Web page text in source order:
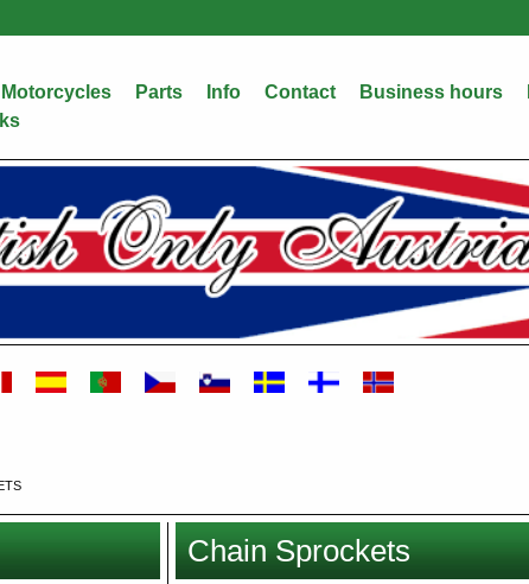
Motorcycles Parts Info Contact Business hours
Chain Sprockets